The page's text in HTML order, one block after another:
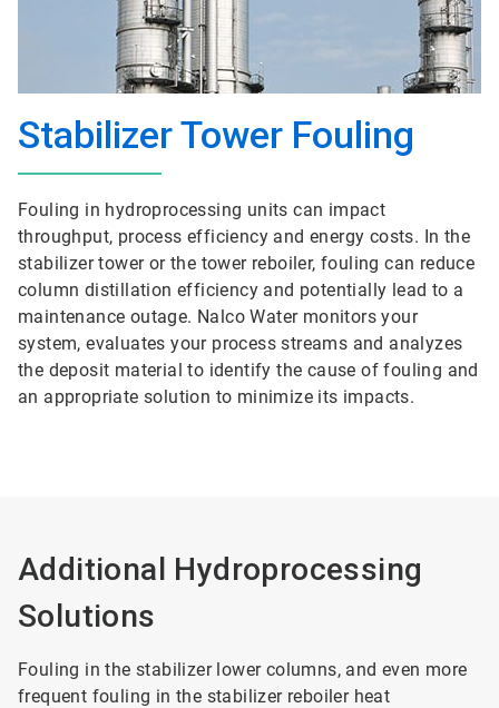
Stabilizer Tower Fouling
Fouling in hydroprocessing units can impact
throughput, process efficiency and energy costs. In the
stabilizer tower or the tower reboiler, fouling can reduce
column distillation efficiency and potentially lead to a
maintenance outage. Nalco Water monitors your
system, evaluates your process streams and analyzes
the deposit material to identify the cause of fouling and
an appropriate solution to minimize its impacts.
Additional Hydroprocessing
Solutions
Fouling in the stabilizer lower columns, and even more
frequent fouling in the stabilizer reboiler heat